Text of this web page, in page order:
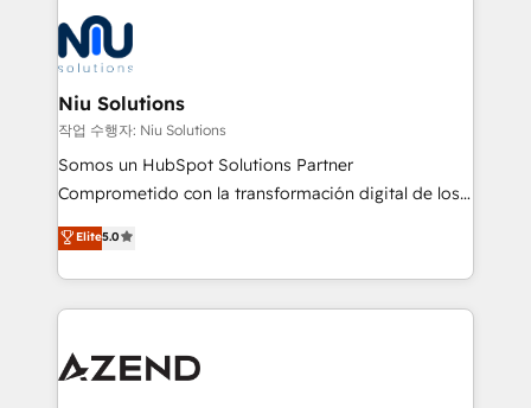
Connect with us to see how we can do better and be
better together 🏆
ERPs, e-commerce, plataformas financieras,
WhatsApp y sistemas logísticos. Nuestro equipo
multicultural trabaja en español, inglés y portugués,
uniendo visión estratégica y excelencia técnica para
generar resultados medibles. Apoyamos a empresas
de construcción, educación, tecnología, retail, e-
commerce, salud, financieras, seguros y servicios,
tomar decisiones basadas en datos. 🌎 Highlights:
5+ años como partner HubSpot 100+
LATAM 2025 🏆 Impulsamos crecimiento con CRM +
IA en múltiples industrias. 👉 ¿Listo para transformar
Niu Solutions
작업 수행자: Niu Solutions
Somos un HubSpot Solutions Partner
Comprometido con la transformación digital de los
procesos comerciales de las empresas en
Latinoamérica, con un enfoque en Marketing, Ventas
y Servicio al Cliente. Somos un equipo de trabajo
multidisciplinario de alto rendimiento, con
Optimizar la eficiencia operativa de nuestros
Elite5.0